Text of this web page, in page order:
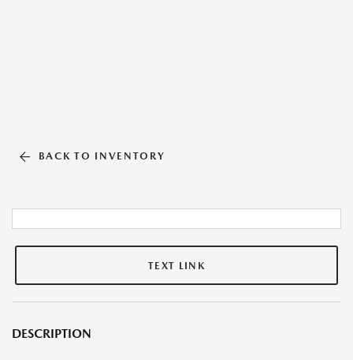
BACK TO INVENTORY
TEXT LINK
DESCRIPTION